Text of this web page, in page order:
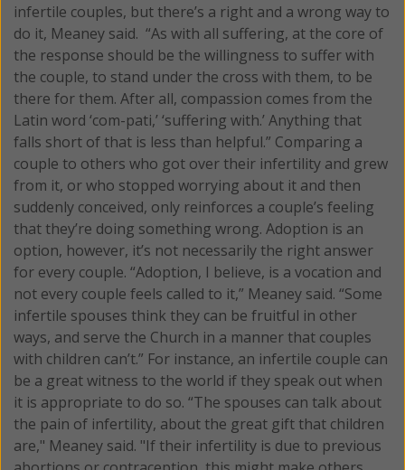
infertile couples, but there’s a right and a wrong way to
do it, Meaney said. “As with all suffering, at the core of
the response should be the willingness to suffer with
the couple, to stand under the cross with them, to be
there for them. After all, compassion comes from the
Latin word ‘com-pati,’ ‘suffering with.’ Anything that
falls short of that is less than helpful.” Comparing a
couple to others who got over their infertility and grew
from it, or who stopped worrying about it and then
suddenly conceived, only reinforces a couple’s feeling
that they’re doing something wrong. Adoption is an
option, however, it’s not necessarily the right answer
for every couple. “Adoption, I believe, is a vocation and
not every couple feels called to it,” Meaney said. “Some
infertile spouses think they can be fruitful in other
ways, and serve the Church in a manner that couples
with children can’t.” For instance, an infertile couple can
be a great witness to the world if they speak out when
it is appropriate to do so. “The spouses can talk about
the pain of infertility, about the great gift that children
are," Meaney said. "If their infertility is due to previous